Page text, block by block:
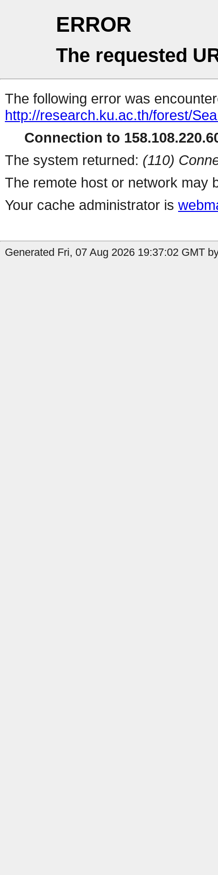
ERROR
The requested
The following error was
http://research.ku.ac.th/forest/
Connection to
The system returned: (110)
The remote host or network may
Your cache administrator is
Generated Fri, 07 Aug 2026 19:37:02 GMT